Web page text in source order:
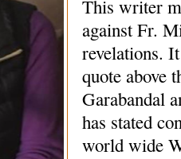
This writer
against Fr.
revelations.
quote above
Garabandal
has stated
world wide